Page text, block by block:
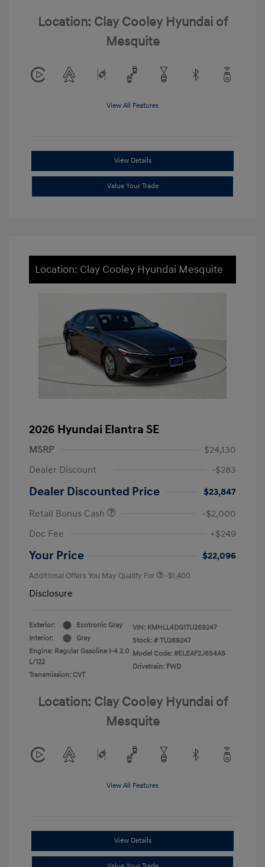
Location: Clay Cooley Hyundai of
Mesquite
View All Features
View Details
Value Your Trade
Location: Clay Cooley Hyundai Mesquite
2026 Hyundai Elantra SE
MSRP
$24,130
Dealer Discount
-$283
Dealer Discounted Price
$23,847
Retail Bonus Cash
-$2,000
Doc Fee
+$249
Your Price $22,096
Additional Offers You May Qualify For -$1,400
Disclosure
Exterior:
Ecotronic Gray
Interior:
Gray
Engine: Regular Gasoline I-4 2.0
L/122
Transmission: CVT
VIN: KMHLL4DG1TU269247
Stock: # TU269247
Model Code: #ELEAF2J6S4AS
Drivetrain: FWD
Location: Clay Cooley Hyundai of
Mesquite
View All Features
View Details